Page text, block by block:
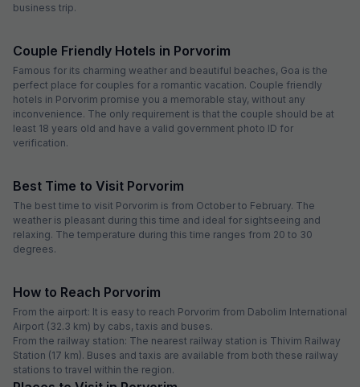
business trip.
Couple Friendly Hotels in Porvorim
Famous for its charming weather and beautiful beaches, Goa is the
perfect place for couples for a romantic vacation. Couple friendly
hotels in Porvorim promise you a memorable stay, without any
inconvenience. The only requirement is that the couple should be at
least 18 years old and have a valid government photo ID for
verification.
Best Time to Visit Porvorim
The best time to visit Porvorim is from October to February. The
weather is pleasant during this time and ideal for sightseeing and
relaxing. The temperature during this time ranges from 20 to 30
degrees.
How to Reach Porvorim
From the airport: It is easy to reach Porvorim from Dabolim International
Airport (32.3 km) by cabs, taxis and buses.
From the railway station: The nearest railway station is Thivim Railway
Station (17 km). Buses and taxis are available from both these railway
stations to travel within the region.